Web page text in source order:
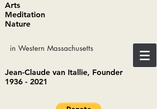
Arts
Meditation
Nature
in Western Massachusetts
Jean-Claude van Itallie, Founder
1936 - 2021